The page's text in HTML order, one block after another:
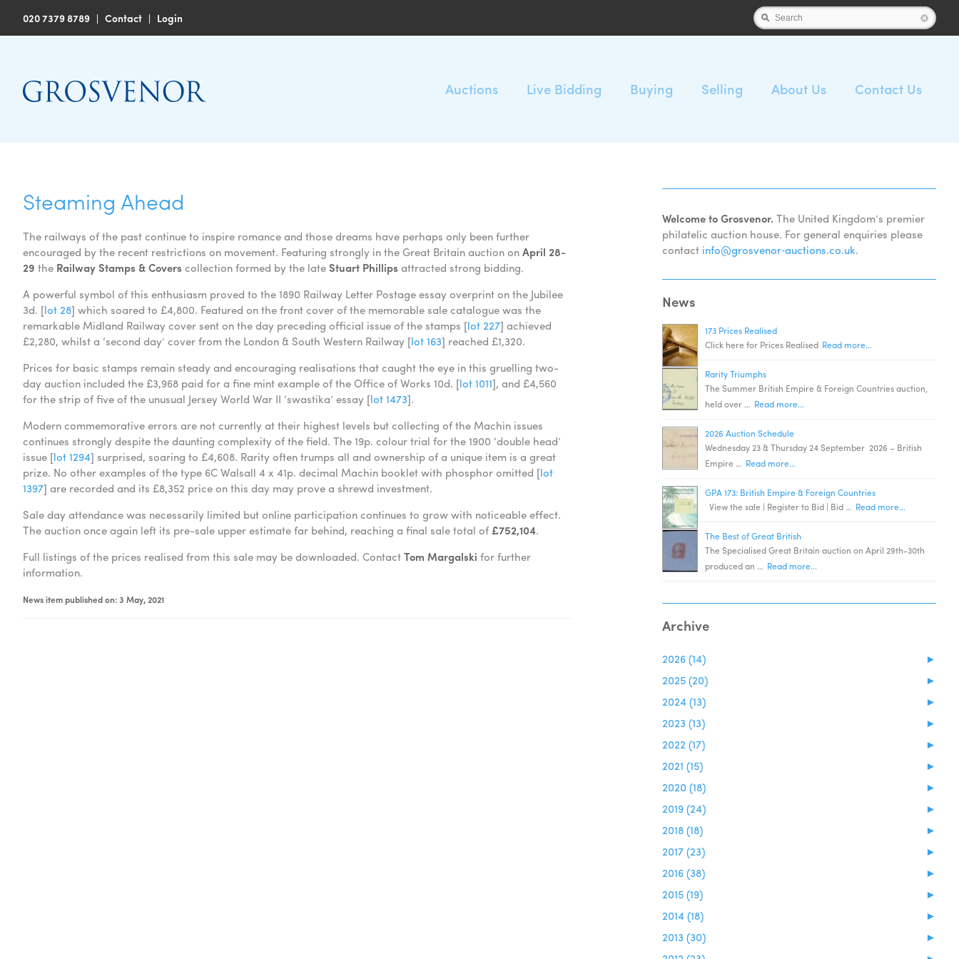
020 7379 8789 | Contact | Login Search
Auctions Live Bidding Buying Selling About Us Contact Us
Steaming Ahead
The railways of the past continue to inspire romance and those dreams have perhaps only been further
encouraged by the recent restrictions on movement. Featuring strongly in the Great Britain auction onApril 28-
29 the Railway Stamps & Covers collection formed by the lateStuart Phillips attracted strong bidding.
A powerful symbol of this enthusiasm proved to the 1890 Railway Letter Postage essay overprint on the Jubilee
3d. [lot 28] which soared to £4,800. Featured on the front cover of the memorable sale catalogue was the
remarkable Midland Railway cover sent on the day preceding official issue of the stamps [lot 227] achieved
£2,280, whilst a ‘second day’ cover from the London & South Western Railway [lot 163] reached £1,320.
Prices for basic stamps remain steady and encouraging realisations that caught the eye in this gruelling two-
day auction included the £3,968 paid for a fine mint example of the Office of Works 10d. [lot 1011], and £4,560
for the strip of five of the unusual Jersey World War II ‘swastika’ essay [lot 1473].
Modern commemorative errors are not currently at their highest levels but collecting of the Machin issues
continues strongly despite the daunting complexity of the field. The 19p. colour trial for the 1900 ‘double head’
issue [lot 1294] surprised, soaring to £4,608. Rarity often trumps all and ownership of a unique item is a great
prize. No other examples of the type 6C Walsall 4 x 41p. decimal Machin booklet with phosphor omitted [lot
1397] are recorded and its £8,352 price on this day may prove a shrewd investment.
Sale day attendance was necessarily limited but online participation continues to grow with noticeable effect.
The auction once again left its pre-sale upper estimate far behind, reaching a final sale total of£752,104.
Full listings of the prices realised from this sale may be downloaded. ContactTom Margalski for further
information.
News item published on: 3 May, 2021
Welcome to Grosvenor. The United Kingdom’s premier
philatelic auction house. For general enquiries please
contact info@grosvenor‑auctions.co.uk.
News
173 Prices Realised
Click here for Prices Realised Read more...
Rarity Triumphs
The Summer British Empire & Foreign Countries auction,
held over … Read more...
2026 Auction Schedule
Wednesday 23 & Thursday 24 September 2026 – British
Empire … Read more...
GPA 173: British Empire & Foreign Countries
View the sale | Register to Bid | Bid … Read more...
The Best of Great British
The Specialised Great Britain auction on April 29th-30th
produced an … Read more...
Archive
►
2026 (14)
►
2025 (20)
►
2024 (13)
►
2023 (13)
►
2022 (17)
►
2021 (15)
►
2020 (18)
►
2019 (24)
►
2018 (18)
►
2017 (23)
►
2016 (38)
►
2015 (19)
►
2014 (18)
►
2013 (30)